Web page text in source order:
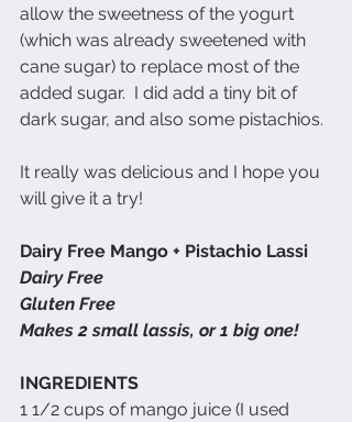
allow the sweetness of the yogurt
(which was already sweetened with
cane sugar) to replace most of the
added sugar.  I did add a tiny bit of
dark sugar, and also some pistachios.
It really was delicious and I hope you
will give it a try!
Dairy Free Mango + Pistachio Lassi
Dairy Free
Gluten Free
Makes 2 small lassis, or 1 big one!
INGREDIENTS
1 1/2 cups of mango juice (I used